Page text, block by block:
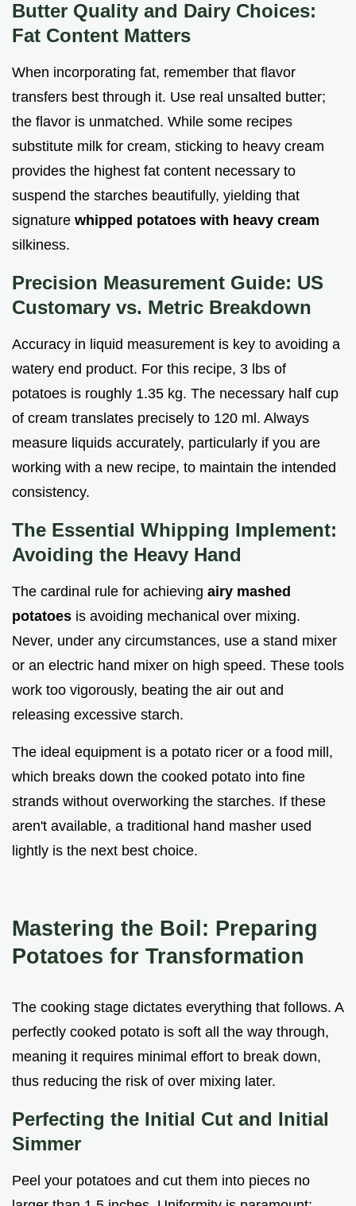
Butter Quality and Dairy Choices:
Fat Content Matters
When incorporating fat, remember that flavor
transfers best through it. Use real unsalted butter;
the flavor is unmatched. While some recipes
substitute milk for cream, sticking to heavy cream
provides the highest fat content necessary to
suspend the starches beautifully, yielding that
signature whipped potatoes with heavy cream
silkiness.
Precision Measurement Guide: US
Customary vs. Metric Breakdown
Accuracy in liquid measurement is key to avoiding a
watery end product. For this recipe, 3 lbs of
potatoes is roughly 1.35 kg. The necessary half cup
of cream translates precisely to 120 ml. Always
measure liquids accurately, particularly if you are
working with a new recipe, to maintain the intended
consistency.
The Essential Whipping Implement:
Avoiding the Heavy Hand
The cardinal rule for achieving airy mashed
potatoes is avoiding mechanical over mixing.
Never, under any circumstances, use a stand mixer
or an electric hand mixer on high speed. These tools
work too vigorously, beating the air out and
releasing excessive starch.
The ideal equipment is a potato ricer or a food mill,
which breaks down the cooked potato into fine
strands without overworking the starches. If these
aren't available, a traditional hand masher used
lightly is the next best choice.
Mastering the Boil: Preparing
Potatoes for Transformation
The cooking stage dictates everything that follows. A
perfectly cooked potato is soft all the way through,
meaning it requires minimal effort to break down,
thus reducing the risk of over mixing later.
Perfecting the Initial Cut and Initial
Simmer
Peel your potatoes and cut them into pieces no